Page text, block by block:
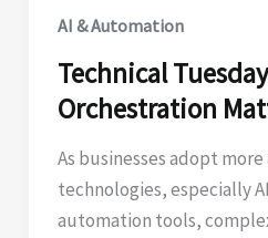
AI & Automation
Technical
Orchestration
As businesses adopt more
technologies, especially
automation tools,